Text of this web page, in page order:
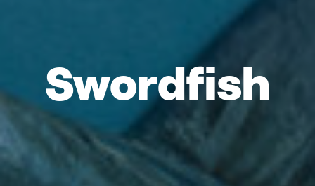
Swordfish